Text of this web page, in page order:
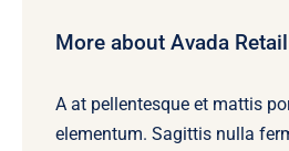
More about Avada Retail
A at pellentesque et mattis
elementum. Sagittis nulla